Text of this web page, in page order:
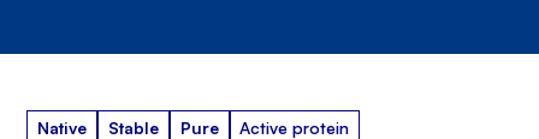
Native Stable Pure
Active protein